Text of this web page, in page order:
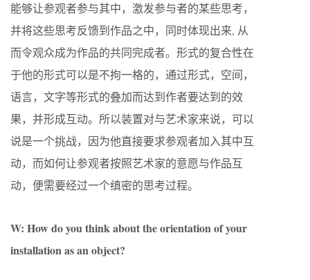
能够让参观者参与其中，激发参与者的某些思考，
并将这些思考反馈到作品之中，同时体现出来, 从
而令观众成为作品的共同完成者。形式的复合性在
于他的形式可以是不拘一格的，通过形式，空间，
语言，文字等形式的叠加而达到作者要达到的效
果，并形成互动。所以装置对与艺术家来说，可以
说是一个挑战，因为他直接要求参观者加入其中互
动，而如何让参观者按照艺术家的意愿与作品互
动，便需要经过一个缜密的思考过程。
W: How do you think about the orientation of your
installation as an object?